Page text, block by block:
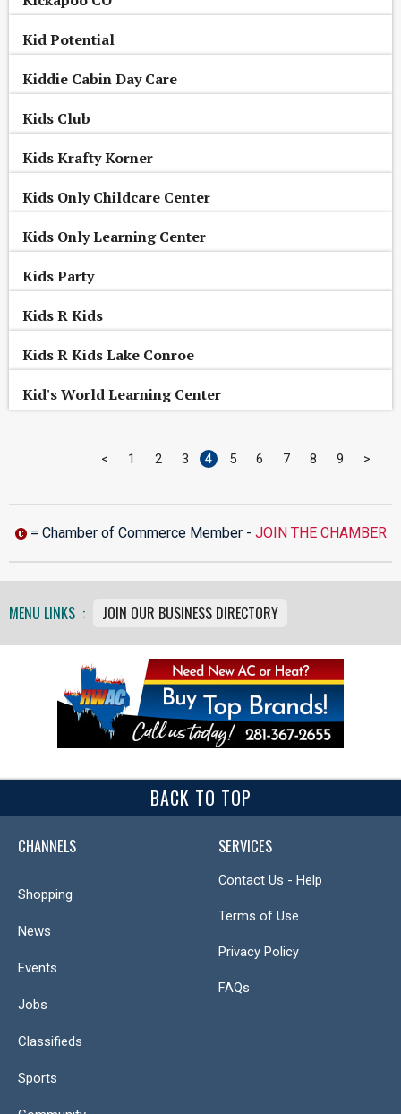
Kid Potential
Kiddie Cabin Day Care
Kids Club
Kids Krafty Korner
Kids Only Childcare Center
Kids Only Learning Center
Kids Party
Kids R Kids
Kids R Kids Lake Conroe
Kid's World Learning Center
< 1 2 3 4 5 6 7 8 9 >
= Chamber of Commerce Member - JOIN THE CHAMBER
MENU LINKS : JOIN OUR BUSINESS DIRECTORY
BACK TO TOP
CHANNELS
Shopping
News
Events
Jobs
Classifieds
Sports
SERVICES
Contact Us - Help
Terms of Use
Privacy Policy
FAQs